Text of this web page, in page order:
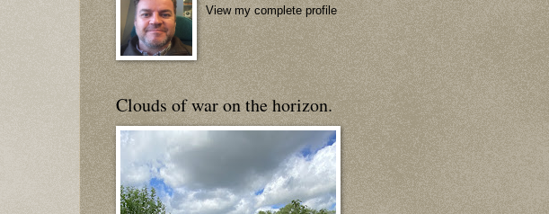
View my complete profile
Clouds of war on the horizon.